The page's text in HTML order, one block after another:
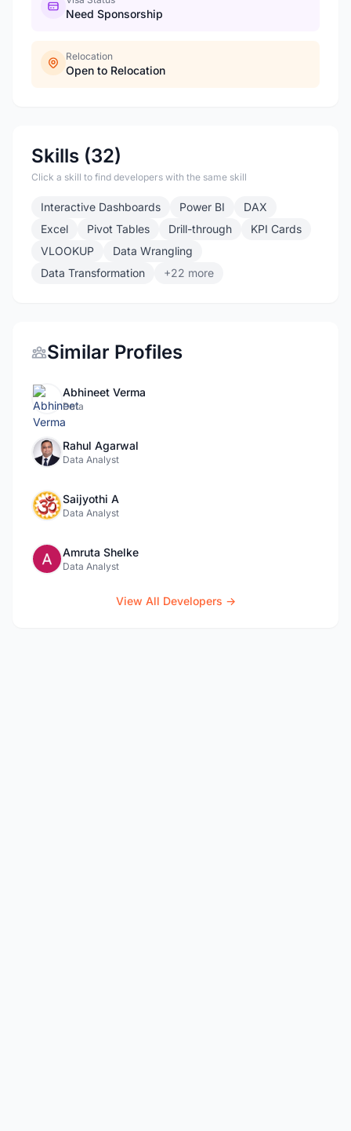
Need Sponsorship
Relocation
Open to Relocation
Skills (32)
Click a skill to find developers with the same skill
Interactive Dashboards Power BI
DAX
Excel
Pivot Tables Drill-through
KPI Cards
VLOOKUP
Data Wrangling
Data Transformation
+22 more
Similar Profiles
Abhineet Verma
Data
Rahul Agarwal
Data Analyst
Saijyothi A
Data Analyst
Amruta Shelke
Data Analyst
View All Developers →